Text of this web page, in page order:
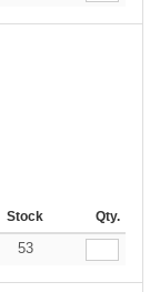
Stock Qty.
53